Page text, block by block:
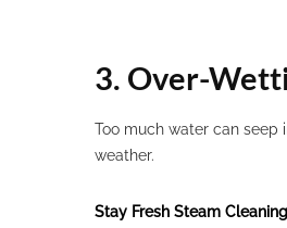
3. Over-
Too much water can
weather.
Stay Fresh Steam Cleaning